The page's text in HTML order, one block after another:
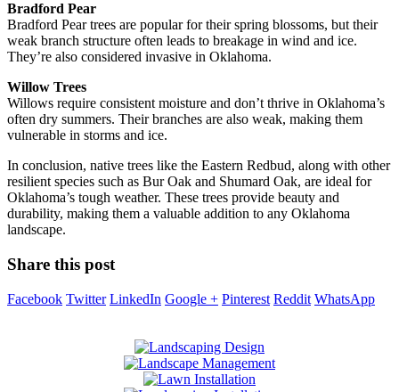
Bradford Pear
Bradford Pear trees are popular for their spring blossoms, but their
weak branch structure often leads to breakage in wind and ice.
They’re also considered invasive in Oklahoma.
Willow Trees
Willows require consistent moisture and don’t thrive in Oklahoma’s
often dry summers. Their branches are also weak, making them
vulnerable in storms and ice.
In conclusion, native trees like the Eastern Redbud, along with other
resilient species such as Bur Oak and Shumard Oak, are ideal for
Oklahoma’s tough weather. These trees provide beauty and
durability, making them a valuable addition to any Oklahoma
landscape.
Share this post
Facebook Twitter LinkedIn Google + Pinterest Reddit WhatsApp